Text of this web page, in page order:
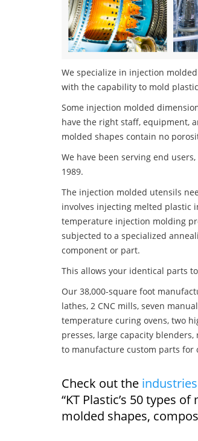
We specialize in injection
with the capability to mold
Some injection molded
have the right staff, equipment,
molded shapes contain no
We have been serving end
1989.
The injection molded utensils
involves injecting melted plastic
temperature injection molding
subjected to a specialized
component or part.
This allows your identical parts
Our 38,000-square foot
lathes, 2 CNC mills, seven
temperature curing ovens, two
presses, large capacity
to manufacture custom parts
Check out the industries
“KT Plastic’s 50 types
molded shapes,